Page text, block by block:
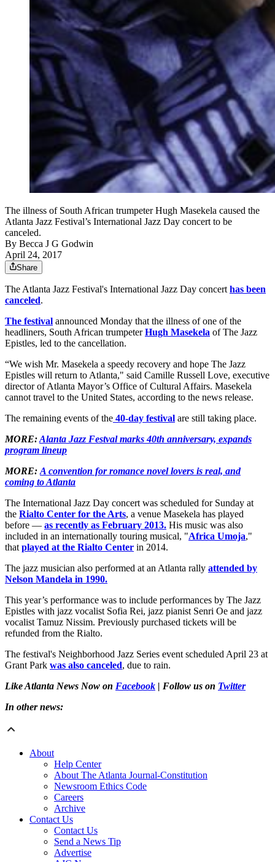
The illness of South African trumpeter Hugh Masekela caused the
Atlanta Jazz Festival’s International Jazz Day concert to be
canceled.
By Becca J G Godwin
April 24, 2017
Share
The Atlanta Jazz Festival's International Jazz Day concerthas been
canceled.
The festival announced Monday that the illness of one of the
headliners, South African trumpeterHugh Masekela of The Jazz
Epistles, led to the cancellation.
“We wish Mr. Masekela a speedy recovery and hope The Jazz
Epistles will return to Atlanta," said Camille Russell Love, executive
director of Atlanta Mayor’s Office of Cultural Affairs. Masekela
cannot travel to the United States, according to the news release.
The remaining events of the 40-day festival are still taking place.
MORE:Alanta Jazz Festval marks 40th anniversary, expands
program lineup
MORE:A convention for romance novel lovers is real, and
coming to Atlanta
The International Jazz Day concert was scheduled for Sunday at
the Rialto Center for the Arts, a venue Masekela has played
before — as recently as February 2013. His music was also
included in an internationally touring musical, "Africa Umoja,"
that played at the Rialto Center in 2014.
The jazz musician also performed at an Atlanta rally attended by
Nelson Mandela in 1990.
This year’s performance was to include performances by The Jazz
Epistles with jazz vocalist Sofia Rei, jazz pianist Senri Oe and jazz
vocalist Tamuz Nissim. Previously purchased tickets will be
refunded from the Rialto.
The festival's Neighborhood Jazz Series event scheduled April 23 at
Grant Park was also canceled, due to rain.
Like Atlanta News Now on Facebook | Follow us on Twitter
In other news:
About
Help Center
About The Atlanta Journal-Constitution
Newsroom Ethics Code
Careers
Archive
Contact Us
Contact Us
Send a News Tip
Advertise